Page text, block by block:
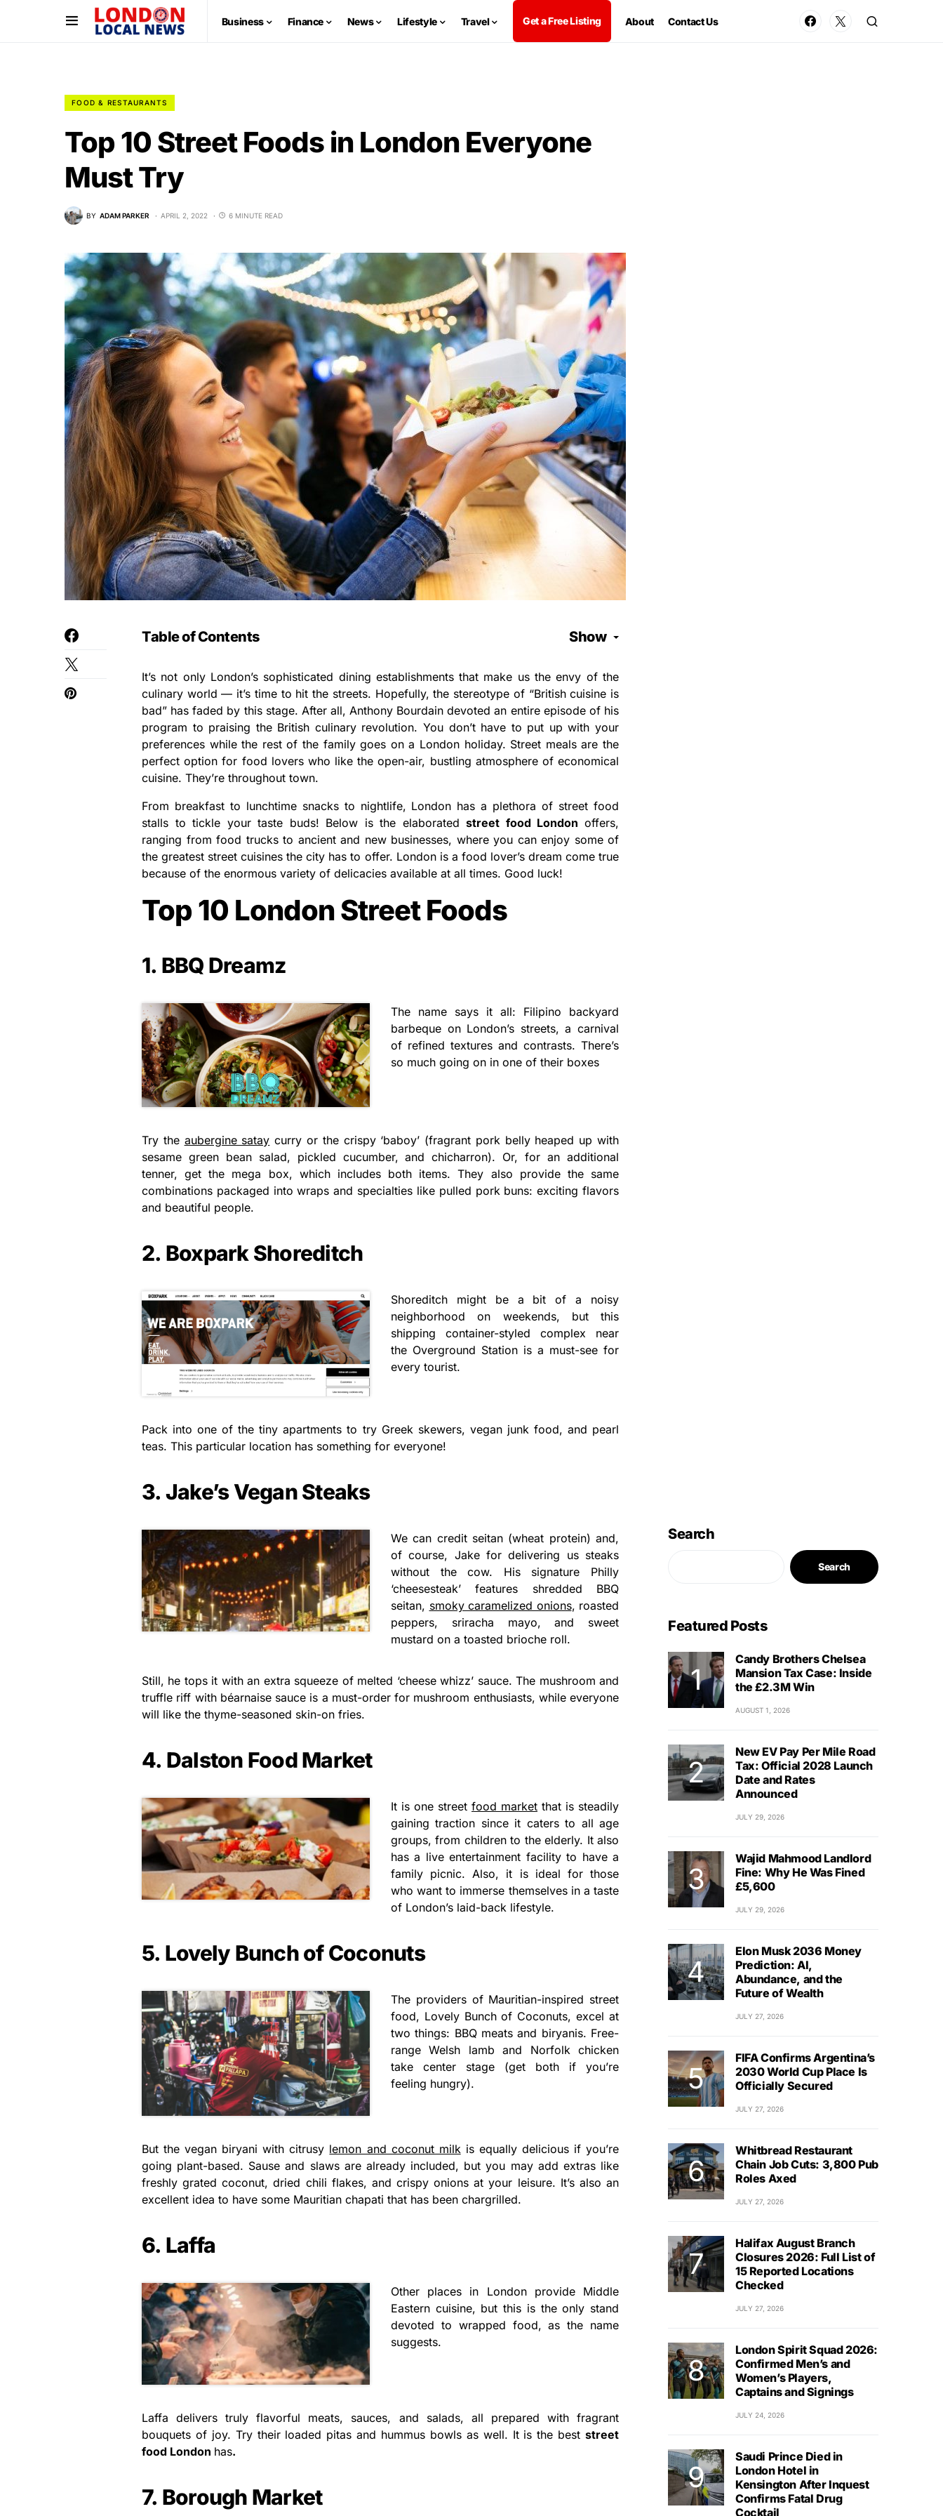
Business Finance News Lifestyle Travel Get a Free Listing About Contact Us
FOOD & RESTAURANTS
Top 10 Street Foods in London Everyone
Must Try
BY ADAM PARKER APRIL 2, 2022 6 MINUTE READ
Table of Contents Show
It’s not only London’s sophisticated dining establishments that make us the envy of the
culinary world — it’s time to hit the streets. Hopefully, the stereotype of “British cuisine is
bad” has faded by this stage. After all, Anthony Bourdain devoted an entire episode of his
program to praising the British culinary revolution. You don’t have to put up with your
preferences while the rest of the family goes on a London holiday. Street meals are the
perfect option for food lovers who like the open-air, bustling atmosphere of economical
cuisine. They’re throughout town.
From breakfast to lunchtime snacks to nightlife, London has a plethora of street food
stalls to tickle your taste buds! Below is the elaboratedstreet food Londonoffers,
ranging from food trucks to ancient and new businesses, where you can enjoy some of
the greatest street cuisines the city has to offer. London is a food lover’s dream come true
because of the enormous variety of delicacies available at all times. Good luck!
Top 10 London Street Foods
1. BBQ Dreamz
The name says it all: Filipino backyard
barbeque on London’s streets, a carnival
of refined textures and contrasts. There’s
so much going on in one of their boxes
Try the aubergine satay curry or the crispy ‘baboy’ (fragrant pork belly heaped up with
sesame green bean salad, pickled cucumber, and chicharron). Or, for an additional
tenner, get the mega box, which includes both items. They also provide the same
combinations packaged into wraps and specialties like pulled pork buns: exciting flavors
and beautiful people.
2. Boxpark Shoreditch
Shoreditch might be a bit of a noisy
neighborhood on weekends, but this
shipping container-styled complex near
the Overground Station is a must-see for
every tourist.
Pack into one of the tiny apartments to try Greek skewers, vegan junk food, and pearl
teas. This particular location has something for everyone!
3. Jake’s Vegan Steaks
We can credit seitan (wheat protein) and,
of course, Jake for delivering us steaks
without the cow. His signature Philly
‘cheesesteak’ features shredded BBQ
seitan, smoky caramelized onions, roasted
peppers, sriracha mayo, and sweet
mustard on a toasted brioche roll.
Still, he tops it with an extra squeeze of melted ‘cheese whizz’ sauce. The mushroom and
truffle riff with béarnaise sauce is a must-order for mushroom enthusiasts, while everyone
will like the thyme-seasoned skin-on fries.
4. Dalston Food Market
It is one street food market that is steadily
gaining traction since it caters to all age
groups, from children to the elderly. It also
has a live entertainment facility to have a
family picnic. Also, it is ideal for those
who want to immerse themselves in a taste
of London’s laid-back lifestyle.
5. Lovely Bunch of Coconuts
The providers of Mauritian-inspired street
food, Lovely Bunch of Coconuts, excel at
two things: BBQ meats and biryanis. Free-
range Welsh lamb and Norfolk chicken
take center stage (get both if you’re
feeling hungry).
But the vegan biryani with citrusy lemon and coconut milk is equally delicious if you’re
going plant-based. Sause and slaws are already included, but you may add extras like
freshly grated coconut, dried chili flakes, and crispy onions at your leisure. It’s also an
excellent idea to have some Mauritian chapati that has been chargrilled.
6. Laffa
Other places in London provide Middle
Eastern cuisine, but this is the only stand
devoted to wrapped food, as the name
suggests.
Laffa delivers truly flavorful meats, sauces, and salads, all prepared with fragrant
bouquets of joy. Try their loaded pitas and hummus bowls as well. It is the best street
food London has.
7. Borough Market
Search
Search
Featured Posts
Candy Brothers Chelsea
Mansion Tax Case: Inside
the £2.3M Win
AUGUST 1, 2026
New EV Pay Per Mile Road
Tax: Official 2028 Launch
Date and Rates
Announced
JULY 29, 2026
Wajid Mahmood Landlord
Fine: Why He Was Fined
£5,600
JULY 29, 2026
Elon Musk 2036 Money
Prediction: AI,
Abundance, and the
Future of Wealth
JULY 27, 2026
FIFA Confirms Argentina’s
2030 World Cup Place Is
Officially Secured
JULY 27, 2026
Whitbread Restaurant
Chain Job Cuts: 3,800 Pub
Roles Axed
JULY 27, 2026
Halifax August Branch
Closures 2026: Full List of
15 Reported Locations
Checked
JULY 27, 2026
London Spirit Squad 2026:
Confirmed Men’s and
Women’s Players,
Captains and Signings
JULY 24, 2026
Saudi Prince Died in
London Hotel in
Kensington After Inquest
Confirms Fatal Drug
Cocktail